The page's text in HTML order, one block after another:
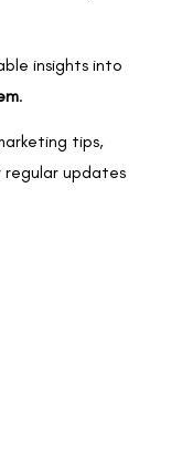
insights into
.
tips,
updates